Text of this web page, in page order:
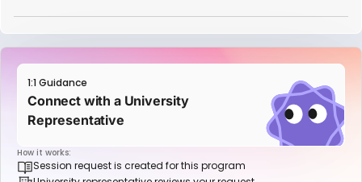
1:1 Guidance
Connect with a University
Representative
How it works:
Session request is created for this program